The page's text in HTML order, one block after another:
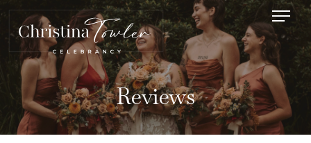
Reviews